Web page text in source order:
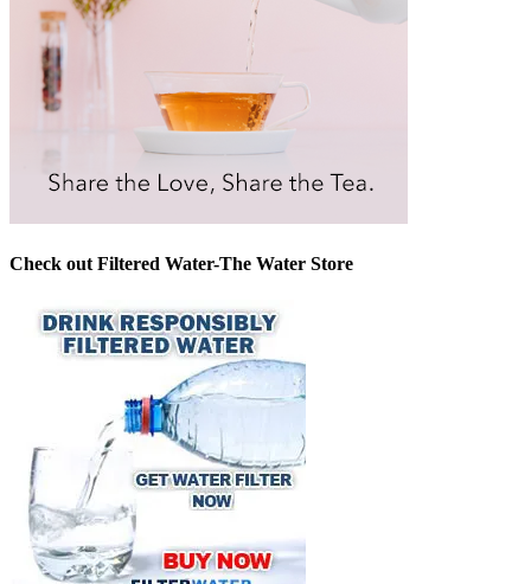
Check out Filtered Water-The Water Store